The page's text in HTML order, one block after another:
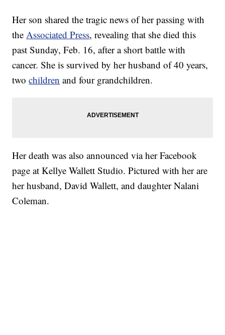
Her son shared the tragic news of her passing with
theAssociated Press, revealing that she died this
past Sunday, Feb. 16, after a short battle with
cancer. She is survived by her husband of 40 years,
twochildren and four grandchildren.
Her death was also announced via her Facebook
page at Kellye Wallett Studio. Pictured with her are
her husband, David Wallett, and daughter Nalani
Coleman.